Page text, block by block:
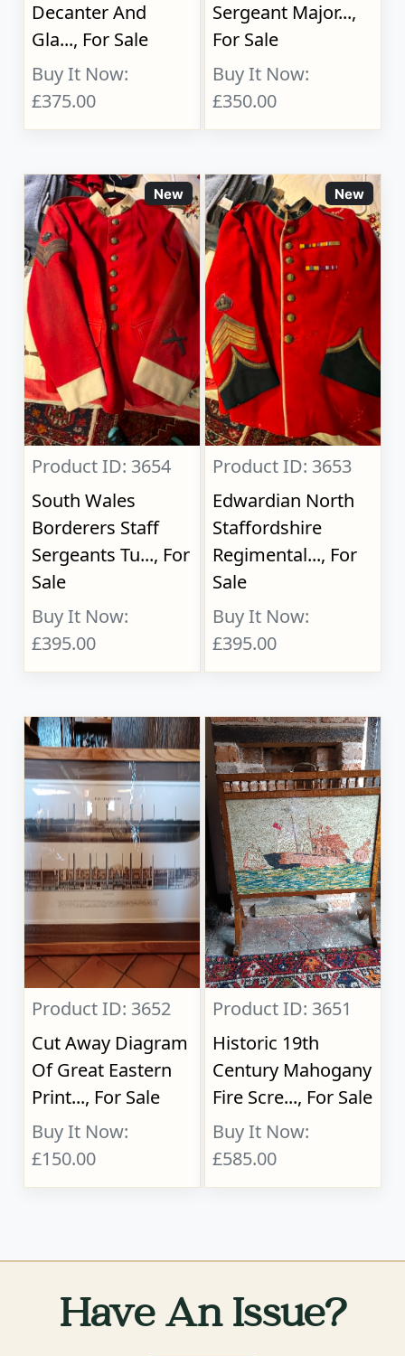
Decanter And
Gla..., For Sale
Buy It Now:
£375.00
Sergeant Major...,
For Sale
Buy It Now:
£350.00
New
Product ID: 3654
South Wales
Borderers Staff
Sergeants Tu..., For
Sale
Buy It Now:
£395.00
New
Product ID: 3653
Edwardian North
Staffordshire
Regimental..., For
Sale
Buy It Now:
£395.00
Product ID: 3652
Cut Away Diagram
Of Great Eastern
Print..., For Sale
Buy It Now:
£150.00
Product ID: 3651
Historic 19th
Century Mahogany
Fire Scre..., For Sale
Buy It Now:
£585.00
Have An Issue?